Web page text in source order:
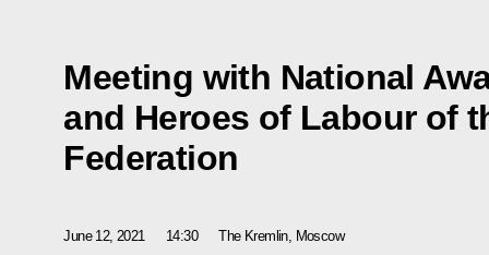
Meeting with National
and Heroes of Labour of
Federation
June 12, 2021 14:30 The Kremlin, Moscow